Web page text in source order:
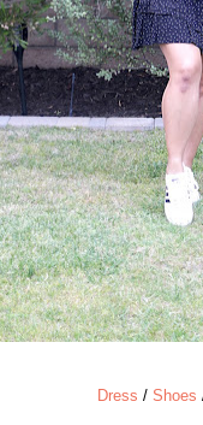
Dress / Shoes